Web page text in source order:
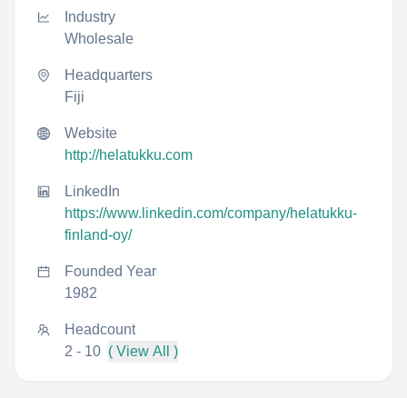
Industry
Wholesale
Headquarters
Fiji
Website
http://helatukku.com
LinkedIn
https://www.linkedin.com/company/helatukku-
finland-oy/
Founded Year
1982
Headcount
2 - 10 ( View All )